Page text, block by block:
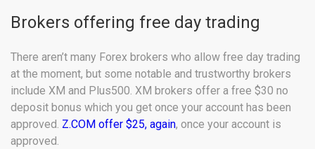
Brokers offering free day trading
There aren’t many Forex brokers who allow free day trading
at the moment, but some notable and trustworthy brokers
include XM and Plus500. XM brokers offer a free $30 no
deposit bonus which you get once your account has been
approved. Z.COM offer $25, again, once your account is
approved.